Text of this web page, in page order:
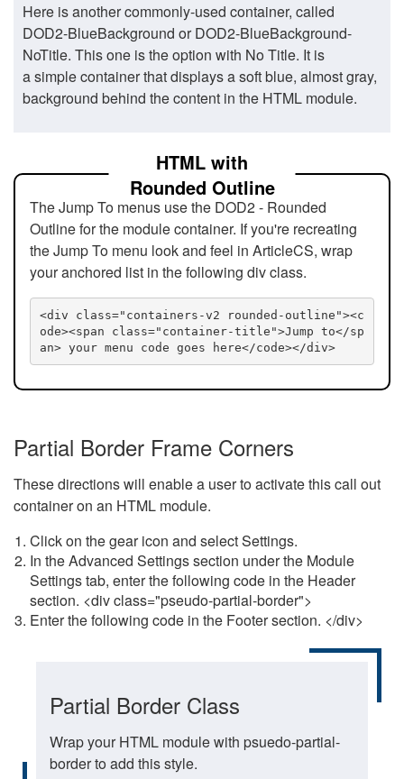
Here is another commonly-used container, called
DOD2-BlueBackground or DOD2-BlueBackground-
NoTitle. This one is the option with No Title. It is
a simple container that displays a soft blue, almost gray,
background behind the content in the HTML module.
HTML with
Rounded Outline
The Jump To menus use the DOD2 - Rounded
Outline for the module container. If you're recreating
the Jump To menu look and feel in ArticleCS, wrap
your anchored list in the following div class.
<div class="containers-v2 rounded-outline"><c
ode><span class="container-title">Jump to</sp
an> your menu code goes here</code></div>
Partial Border Frame Corners
These directions will enable a user to activate this call out
container on an HTML module.
Click on the gear icon and select Settings.
In the Advanced Settings section under the Module
Settings tab, enter the following code in the Header
section. <div class="pseudo-partial-border">
Enter the following code in the Footer section. </div>
Partial Border Class
Wrap your HTML module with psuedo-partial-
border to add this style.